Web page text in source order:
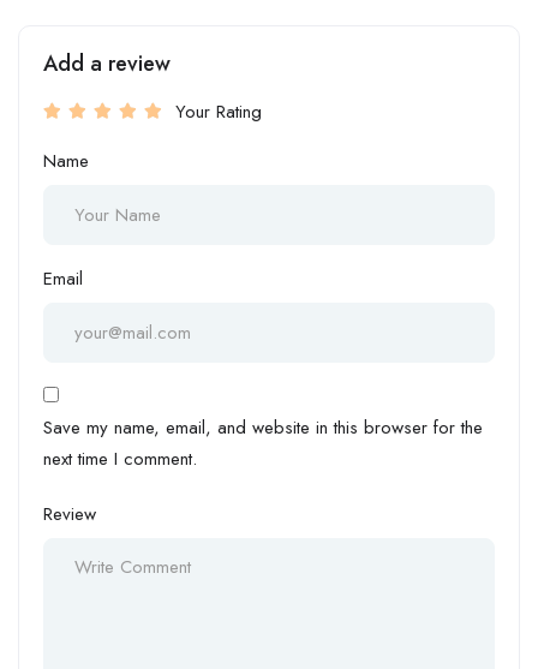
Add a review
Your Rating
Name
Email
Save my name, email, and website in this browser for the
next time I comment.
Review